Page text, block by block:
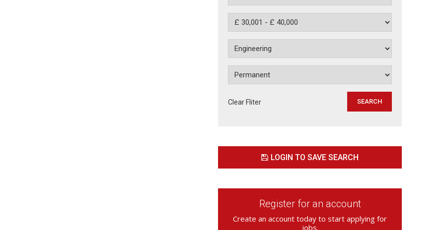
Clear Fliter
LOGIN TO SAVE SEARCH
Register for an account
Create an account today to start applying for
jobs.